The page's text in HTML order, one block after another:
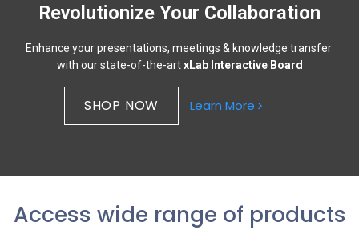
Revolutionize Your Collaboration
Enhance your presentations, meetings & knowledge transfer
with our state-of-the-artxLab Interactive Board
SHOP NOW​​ Learn More
Access wide range of products